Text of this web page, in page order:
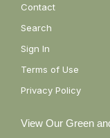
Contact
Search
Sign In
Terms of Use
Privacy Policy
View Our Green